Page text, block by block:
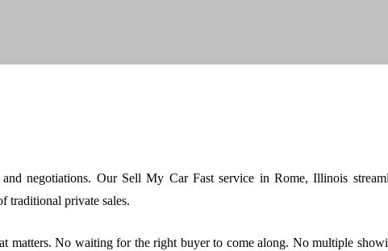
negotiations. Our Sell My Car Fast service in Rome, Illinois
traditional private sales.
matters. No waiting for the right buyer to come along. No multiple